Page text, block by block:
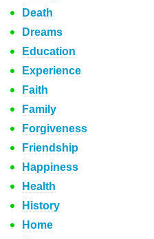
Death
Dreams
Education
Experience
Faith
Family
Forgiveness
Friendship
Happiness
Health
History
Home